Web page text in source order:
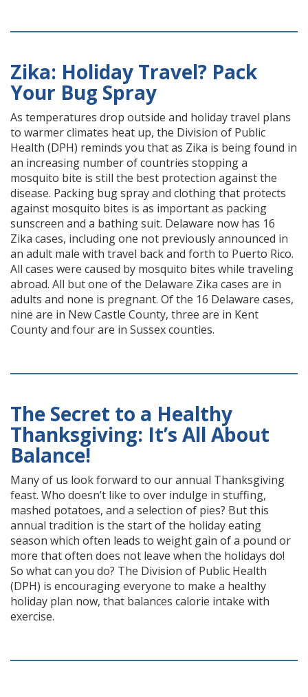
Zika: Holiday Travel? Pack
Your Bug Spray
As temperatures drop outside and holiday travel plans
to warmer climates heat up, the Division of Public
Health (DPH) reminds you that as Zika is being found in
an increasing number of countries stopping a
mosquito bite is still the best protection against the
disease. Packing bug spray and clothing that protects
against mosquito bites is as important as packing
sunscreen and a bathing suit. Delaware now has 16
Zika cases, including one not previously announced in
an adult male with travel back and forth to Puerto Rico.
All cases were caused by mosquito bites while traveling
abroad. All but one of the Delaware Zika cases are in
adults and none is pregnant. Of the 16 Delaware cases,
nine are in New Castle County, three are in Kent
County and four are in Sussex counties.
The Secret to a Healthy
Thanksgiving: It’s All About
Balance!
Many of us look forward to our annual Thanksgiving
feast. Who doesn’t like to over indulge in stuffing,
mashed potatoes, and a selection of pies? But this
annual tradition is the start of the holiday eating
season which often leads to weight gain of a pound or
more that often does not leave when the holidays do!
So what can you do? The Division of Public Health
(DPH) is encouraging everyone to make a healthy
holiday plan now, that balances calorie intake with
exercise.